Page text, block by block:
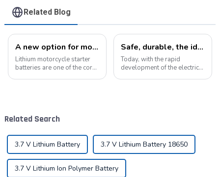
Related Blog
A new option for motorcycle starter batteries: high-performance LiFePo4 batteries
Lithium motorcycle starter
batteries are one of the core
Safe, durable, the ideal companion for electric cars
Today, with the rapid
development of the electric
Related Search
3.7 V Lithium Battery 3.7 V Lithium Battery 18650
3.7 V Lithium Ion Polymer Battery